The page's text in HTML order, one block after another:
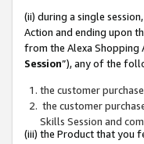
(ii) during a single
Action and ending upon
from the Alexa Shopping
Session”), any of the
the customer
the customer
Skills Session and
(iii) the Product that you